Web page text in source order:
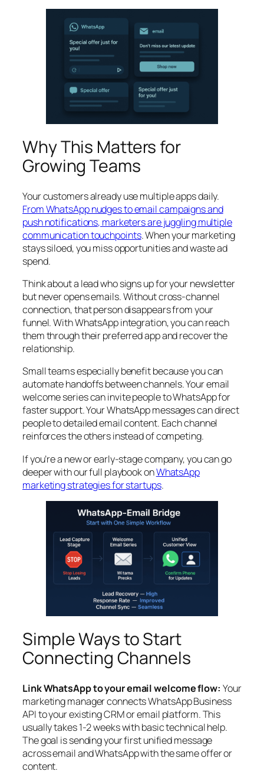
Why This Matters for
Growing Teams
Your customers already use multiple apps daily.
From WhatsApp nudges to email campaigns and
push notifications, marketers are juggling multiple
communication touchpoints. When your marketing
stays siloed, you miss opportunities and waste ad
spend.
Think about a lead who signs up for your newsletter
but never opens emails. Without cross-channel
connection, that person disappears from your
funnel. With WhatsApp integration, you can reach
them through their preferred app and recover the
relationship.
Small teams especially benefit because you can
automate handoffs between channels. Your email
welcome series can invite people to WhatsApp for
faster support. Your WhatsApp messages can direct
people to detailed email content. Each channel
reinforces the others instead of competing.
If you’re a new or early-stage company, you can go
deeper with our full playbook onWhatsApp
marketing strategies for startups.
Simple Ways to Start
Connecting Channels
Link WhatsApp to your email welcome flow: Your
marketing manager connects WhatsApp Business
API to your existing CRM or email platform. This
usually takes 1-2 weeks with basic technical help.
The goal is sending your first unified message
across email and WhatsApp with the same offer or
content.